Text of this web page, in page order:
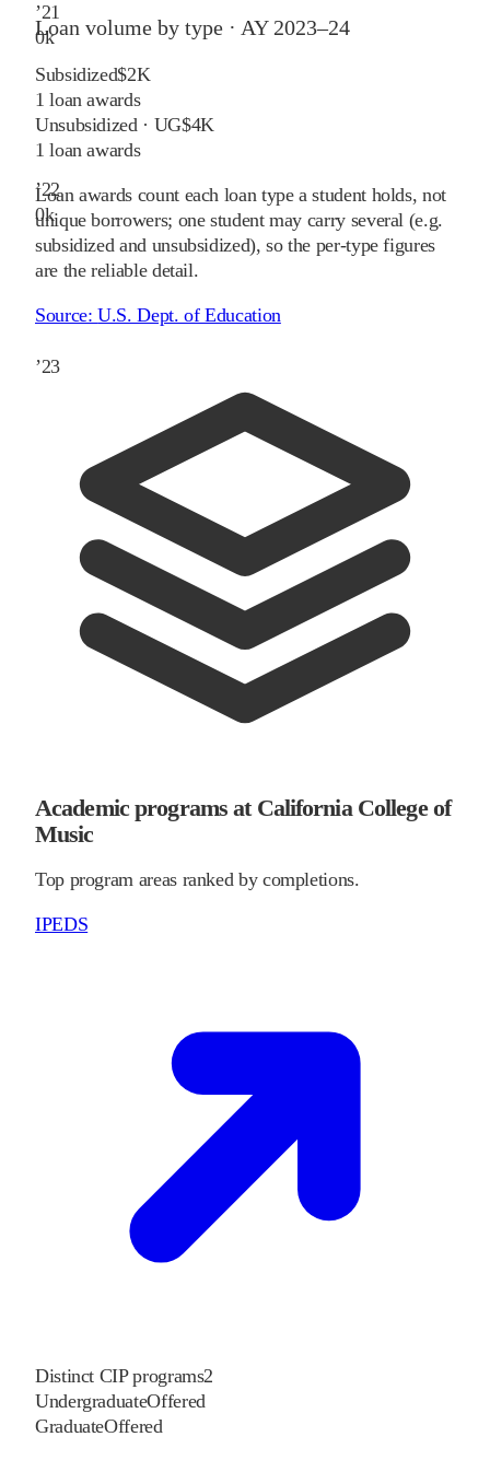
’21
0k
’22
0k
’23
Loan volume by type · AY 2023–24
Subsidized$2K
1 loan awards
Unsubsidized · UG$4K
1 loan awards
Loan awards count each loan type a student holds, not
unique borrowers; one student may carry several (e.g.
subsidized and unsubsidized), so the per-type figures
are the reliable detail.
Source:U.S. Dept. of Education
Academic programs at California College of
Music
Top program areas ranked by completions.
IPEDS
Distinct CIP programs2
UndergraduateOffered
GraduateOffered